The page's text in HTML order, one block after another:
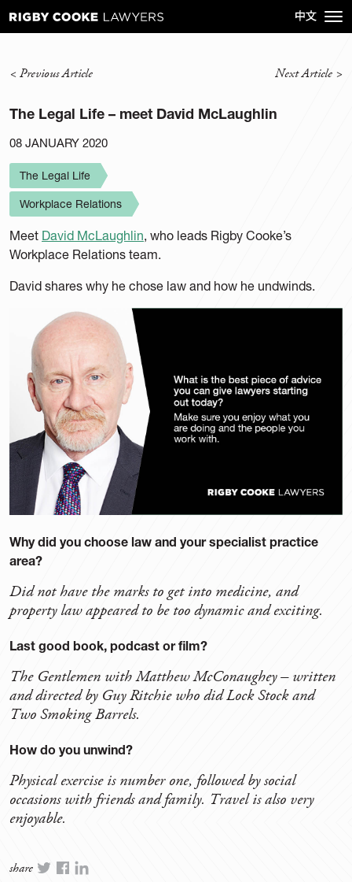
< Previous Article Next Article >
The Legal Life – meet David McLaughlin
08 JANUARY 2020
The Legal Life
Workplace Relations
Meet David McLaughlin, who leads Rigby Cooke’s
Workplace Relations team.
David shares why he chose law and how he undwinds.
Why did you choose law and your specialist practice
area?
Did not have the marks to get into medicine, and
property law appeared to be too dynamic and exciting.
Last good book, podcast or film?
The Gentlemen with Matthew McConaughey – written
and directed by Guy Ritchie who did Lock Stock and
Two Smoking Barrels.
How do you unwind?
Physical exercise is number one, followed by social
occasions with friends and family. Travel is also very
enjoyable.
share